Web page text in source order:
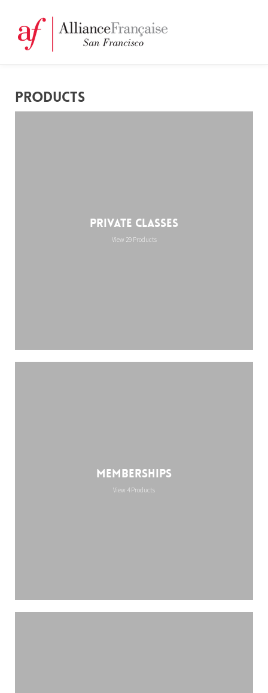
PRODUCTS
Private Classes
View 29 Products
Memberships
View 4 Products